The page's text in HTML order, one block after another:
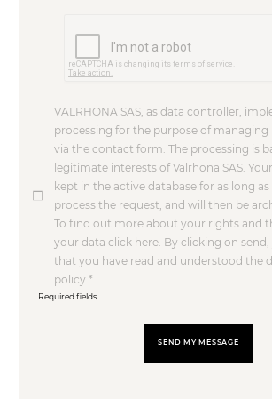
VALRHONA SAS, as data controller,
processing for the purpose of managing
via the contact form. The processing is
legitimate interests of Valrhona SAS.
kept in the active database for as long
process the request, and will then be
To find out more about your rights and
your data click here. By clicking on
that you have read and understood the
policy.
Required fields
SEND MY MESSAGE